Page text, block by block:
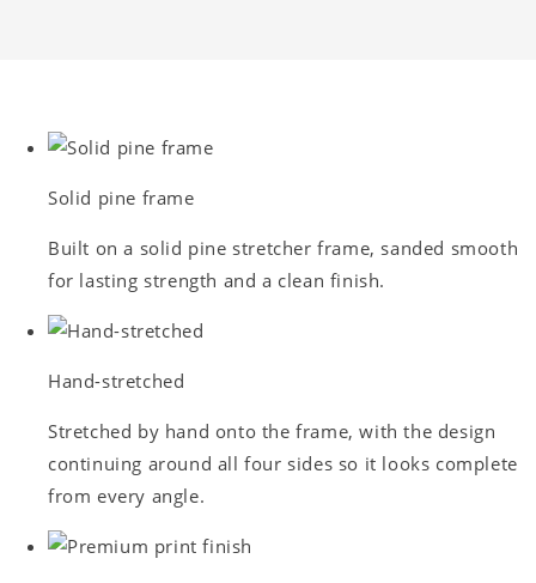
Solid pine frame
Built on a solid pine stretcher frame, sanded smooth
for lasting strength and a clean finish.
Hand-stretched
Stretched by hand onto the frame, with the design
continuing around all four sides so it looks complete
from every angle.